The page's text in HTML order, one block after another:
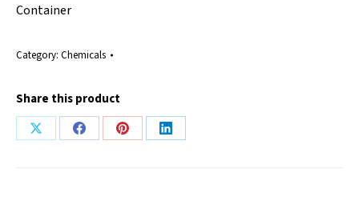
Container
Category: Chemicals
Share this product
Share
Share
Share
Share